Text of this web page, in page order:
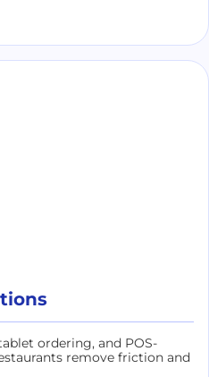
ordering, and POS-
remove friction and